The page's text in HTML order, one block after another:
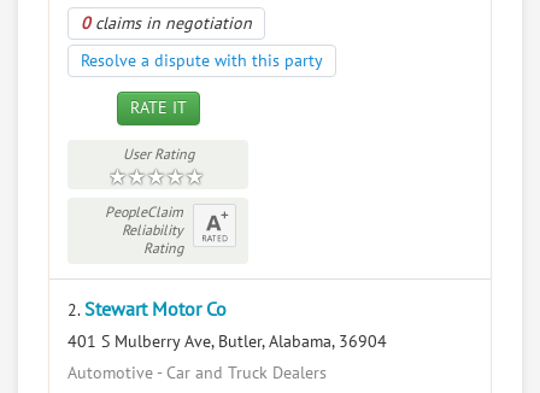
0claims in negotiation
Resolve a dispute with this party
RATE IT
User Rating
PeopleClaim
Reliability
Rating
2.Stewart Motor Co
401 S Mulberry Ave, Butler, Alabama, 36904
Automotive - Car and Truck Dealers